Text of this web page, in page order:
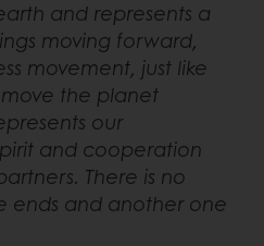
and represents a
moving forward,
movement, just like
the planet
our
and cooperation
There is no
ends and another one